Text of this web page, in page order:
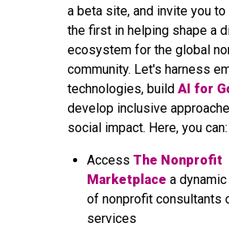
a beta site, and invite you
the first in helping shape a
ecosystem for the global
community. Let's harness
technologies, build AI for
develop inclusive
social impact. Here, you can:
Access The Nonprofit
Marketplace a
of nonprofit consultants
services